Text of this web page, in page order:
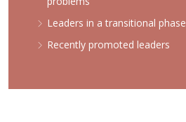
Leaders in a transitional phase
Recently promoted leaders